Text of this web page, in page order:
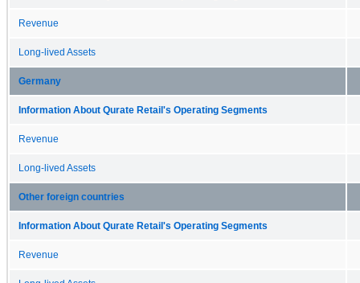
Revenue
Long-lived Assets
Germany
Information About Qurate Retail's Operating Segments
Revenue
Long-lived Assets
Other foreign countries
Information About Qurate Retail's Operating Segments
Revenue